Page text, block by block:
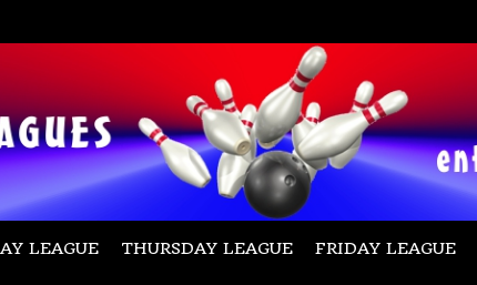
LEAGUE THURSDAY LEAGUE FRIDAY LEAGUE